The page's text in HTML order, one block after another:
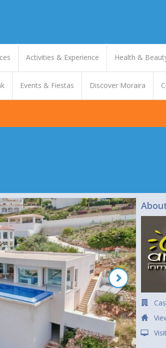
Activities & Experience Health &
Events & Fiestas Discover Moraira